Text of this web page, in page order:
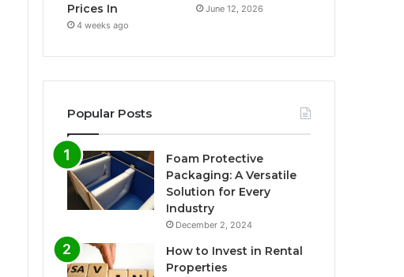
Prices In
4 weeks ago
June 12, 2026
Popular Posts
Foam Protective
Packaging: A Versatile
Solution for Every
Industry
December 2, 2024
How to Invest in Rental
Properties